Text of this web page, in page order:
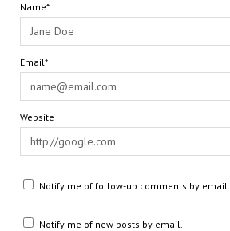
Name*
Email*
Website
Notify me of follow-up comments by email.
Notify me of new posts by email.